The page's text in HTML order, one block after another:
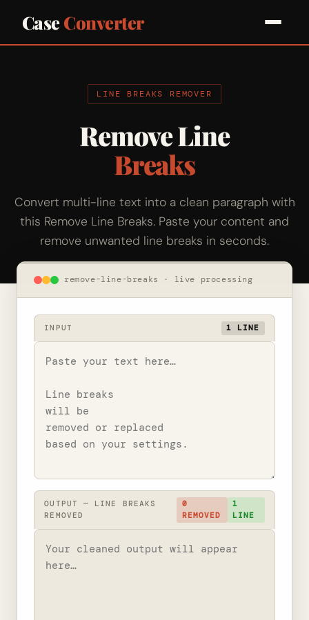
CaseConverter
LINE BREAKS REMOVER
Remove Line
Breaks
Convert multi-line text into a clean paragraph with
this Remove Line Breaks. Paste your content and
remove unwanted line breaks in seconds.
remove-line-breaks · live processing
INPUT 1 LINE
OUTPUT — LINE BREAKS
REMOVED
0
REMOVED
1
LINE